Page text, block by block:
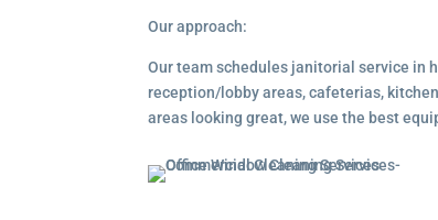
Our approach:
Our team schedules janitorial service in
reception/lobby areas, cafeterias,
areas looking great, we use the best